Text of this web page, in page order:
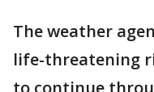
The weather
life-threatening
to continue